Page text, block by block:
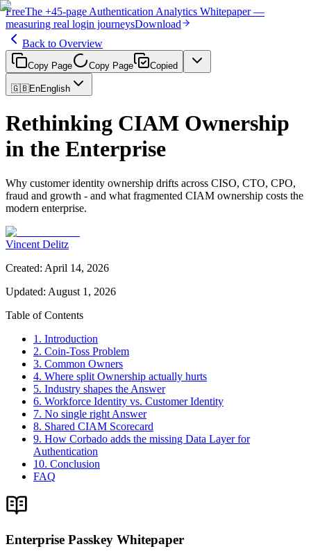
FreeThe +45-page Authentication Analytics Whitepaper —
measuring real login journeysDownload
Back to Overview
Copy Page Copy Page Copied
🇬🇧EnEnglish
Rethinking CIAM Ownership
in the Enterprise
Why customer identity ownership drifts across CISO, CTO, CPO,
fraud and growth - and what fragmented CIAM ownership costs the
modern enterprise.
Vincent Delitz
Created: April 14, 2026
Updated: August 1, 2026
Table of Contents
1. Introduction
2. Coin-Toss Problem
3. Common Owners
4. Where split Ownership actually hurts
5. Industry shapes the Answer
6. Workforce Identity vs. Customer Identity
7. No single right Answer
8. Shared CIAM Scorecard
9. How Corbado adds the missing Data Layer for
Authentication
10. Conclusion
FAQ
Enterprise Passkey Whitepaper